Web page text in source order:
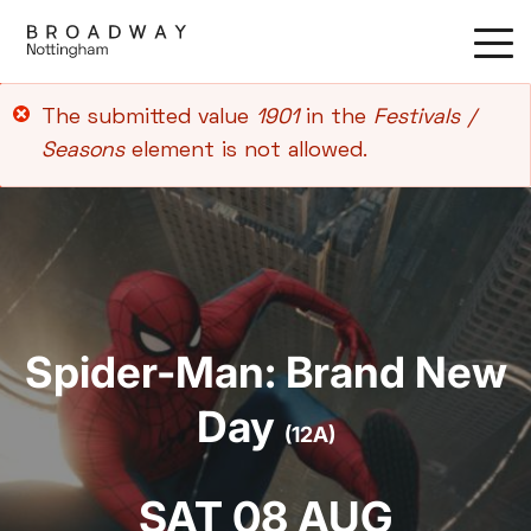
main
content
Error
message
The submitted value 1901in the Festivals /
Seasonselement is not allowed.
Spider-Man: Brand New
Day (12A)
SAT 08 AUG